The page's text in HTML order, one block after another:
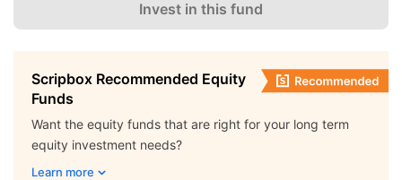
Invest in this fund
Scripbox Recommended Equity
Funds
Want the equity funds that are right for your long term
equity investment needs?
Learn more